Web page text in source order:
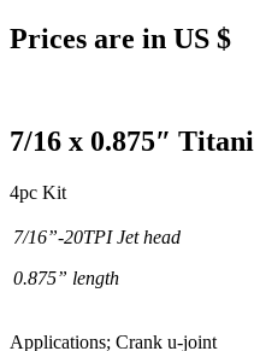
Prices are in US $
7/16 x 0.875″
4pc Kit
7/16”-20TPI Jet head
0.875” length
Applications; Crank u-joint